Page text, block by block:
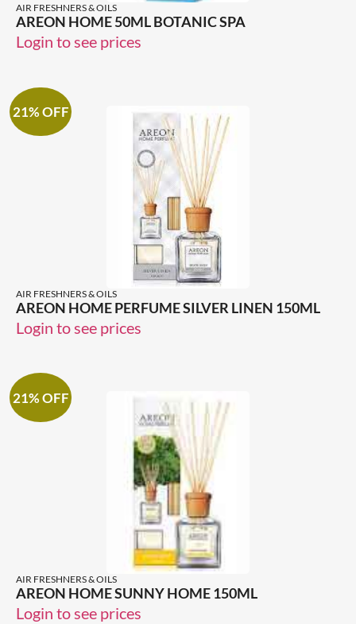
AIR FRESHNERS & OILS
AREON HOME 50ML BOTANIC SPA
Login to see prices
21% OFF
AIR FRESHNERS & OILS
AREON HOME PERFUME SILVER LINEN 150ML
Login to see prices
21% OFF
AIR FRESHNERS & OILS
AREON HOME SUNNY HOME 150ML
Login to see prices